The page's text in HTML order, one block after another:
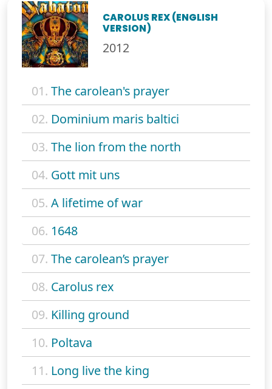
CAROLUS REX (ENGLISH
VERSION)
2012
01. The carolean's prayer
02. Dominium maris baltici
03. The lion from the north
04. Gott mit uns
05. A lifetime of war
06. 1648
07. The carolean’s prayer
08. Carolus rex
09. Killing ground
10. Poltava
11. Long live the king